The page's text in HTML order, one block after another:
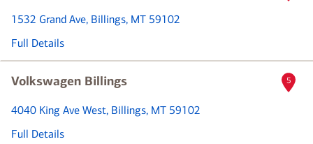
1532 Grand Ave, Billings, MT 59102
Full Details
Volkswagen Billings
4040 King Ave West, Billings, MT 59102
Full Details
5